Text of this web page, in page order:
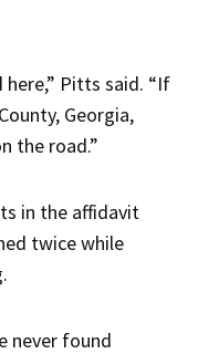
Pitts said. “If
Georgia,
the road.”
in the affidavit
twice while
never found